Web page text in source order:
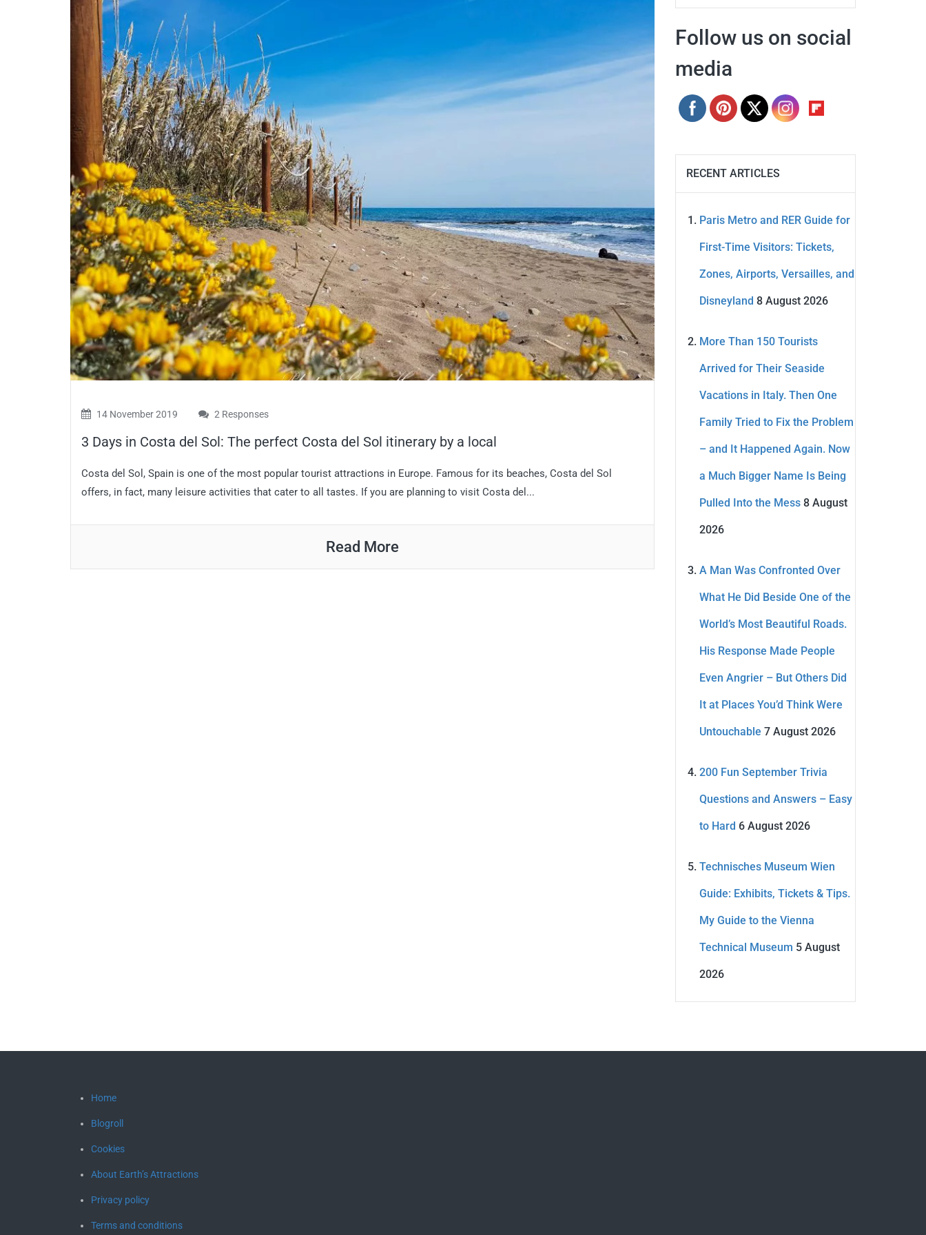
14 November 2019 2 Responses
3 Days in Costa del Sol: The perfect Costa del Sol itinerary by a local
Costa del Sol, Spain is one of the most popular tourist attractions in Europe. Famous for its beaches, Costa del Sol
offers, in fact, many leisure activities that cater to all tastes. If you are planning to visit Costa del...
Read More
Follow us on social
media
RECENT ARTICLES
Paris Metro and RER Guide for
First-Time Visitors: Tickets,
Zones, Airports, Versailles, and
Disneyland 8 August 2026
More Than 150 Tourists
Arrived for Their Seaside
Vacations in Italy. Then One
Family Tried to Fix the Problem
– and It Happened Again. Now
a Much Bigger Name Is Being
Pulled Into the Mess 8 August
2026
A Man Was Confronted Over
What He Did Beside One of the
World’s Most Beautiful Roads.
His Response Made People
Even Angrier – But Others Did
It at Places You’d Think Were
Untouchable 7 August 2026
200 Fun September Trivia
Questions and Answers – Easy
to Hard 6 August 2026
Technisches Museum Wien
Guide: Exhibits, Tickets & Tips.
My Guide to the Vienna
Technical Museum 5 August
2026
Home
Blogroll
Cookies
About Earth’s Attractions
Privacy policy
Terms and conditions